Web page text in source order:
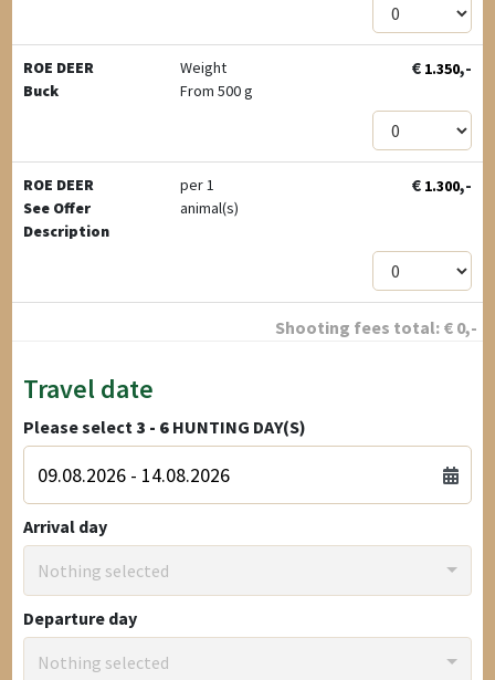
ROE DEER
Buck
Weight
From 500 g
€ 1.350,-
ROE DEER
See Offer
Description
per 1
animal(s)
€ 1.300,-
Shooting fees total: € 0,-
Travel date
Please select 3 - 6 HUNTING DAY(S)
Arrival day
Nothing selected
Departure day
Nothing selected